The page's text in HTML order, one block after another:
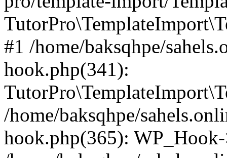
#1 /home/baksqhpe/
hook.php(341):
/home/baksqhpe/
hook.php(365):